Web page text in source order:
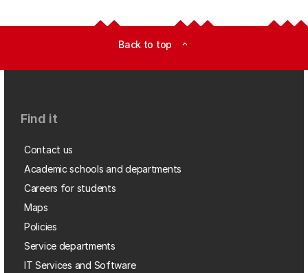
Back to top expand_less
Find it
Contact us
Academic schools and departments
Careers for students
Maps
Policies
Service departments
IT Services and Software